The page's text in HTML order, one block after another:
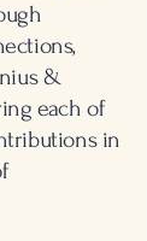
&
each of
in